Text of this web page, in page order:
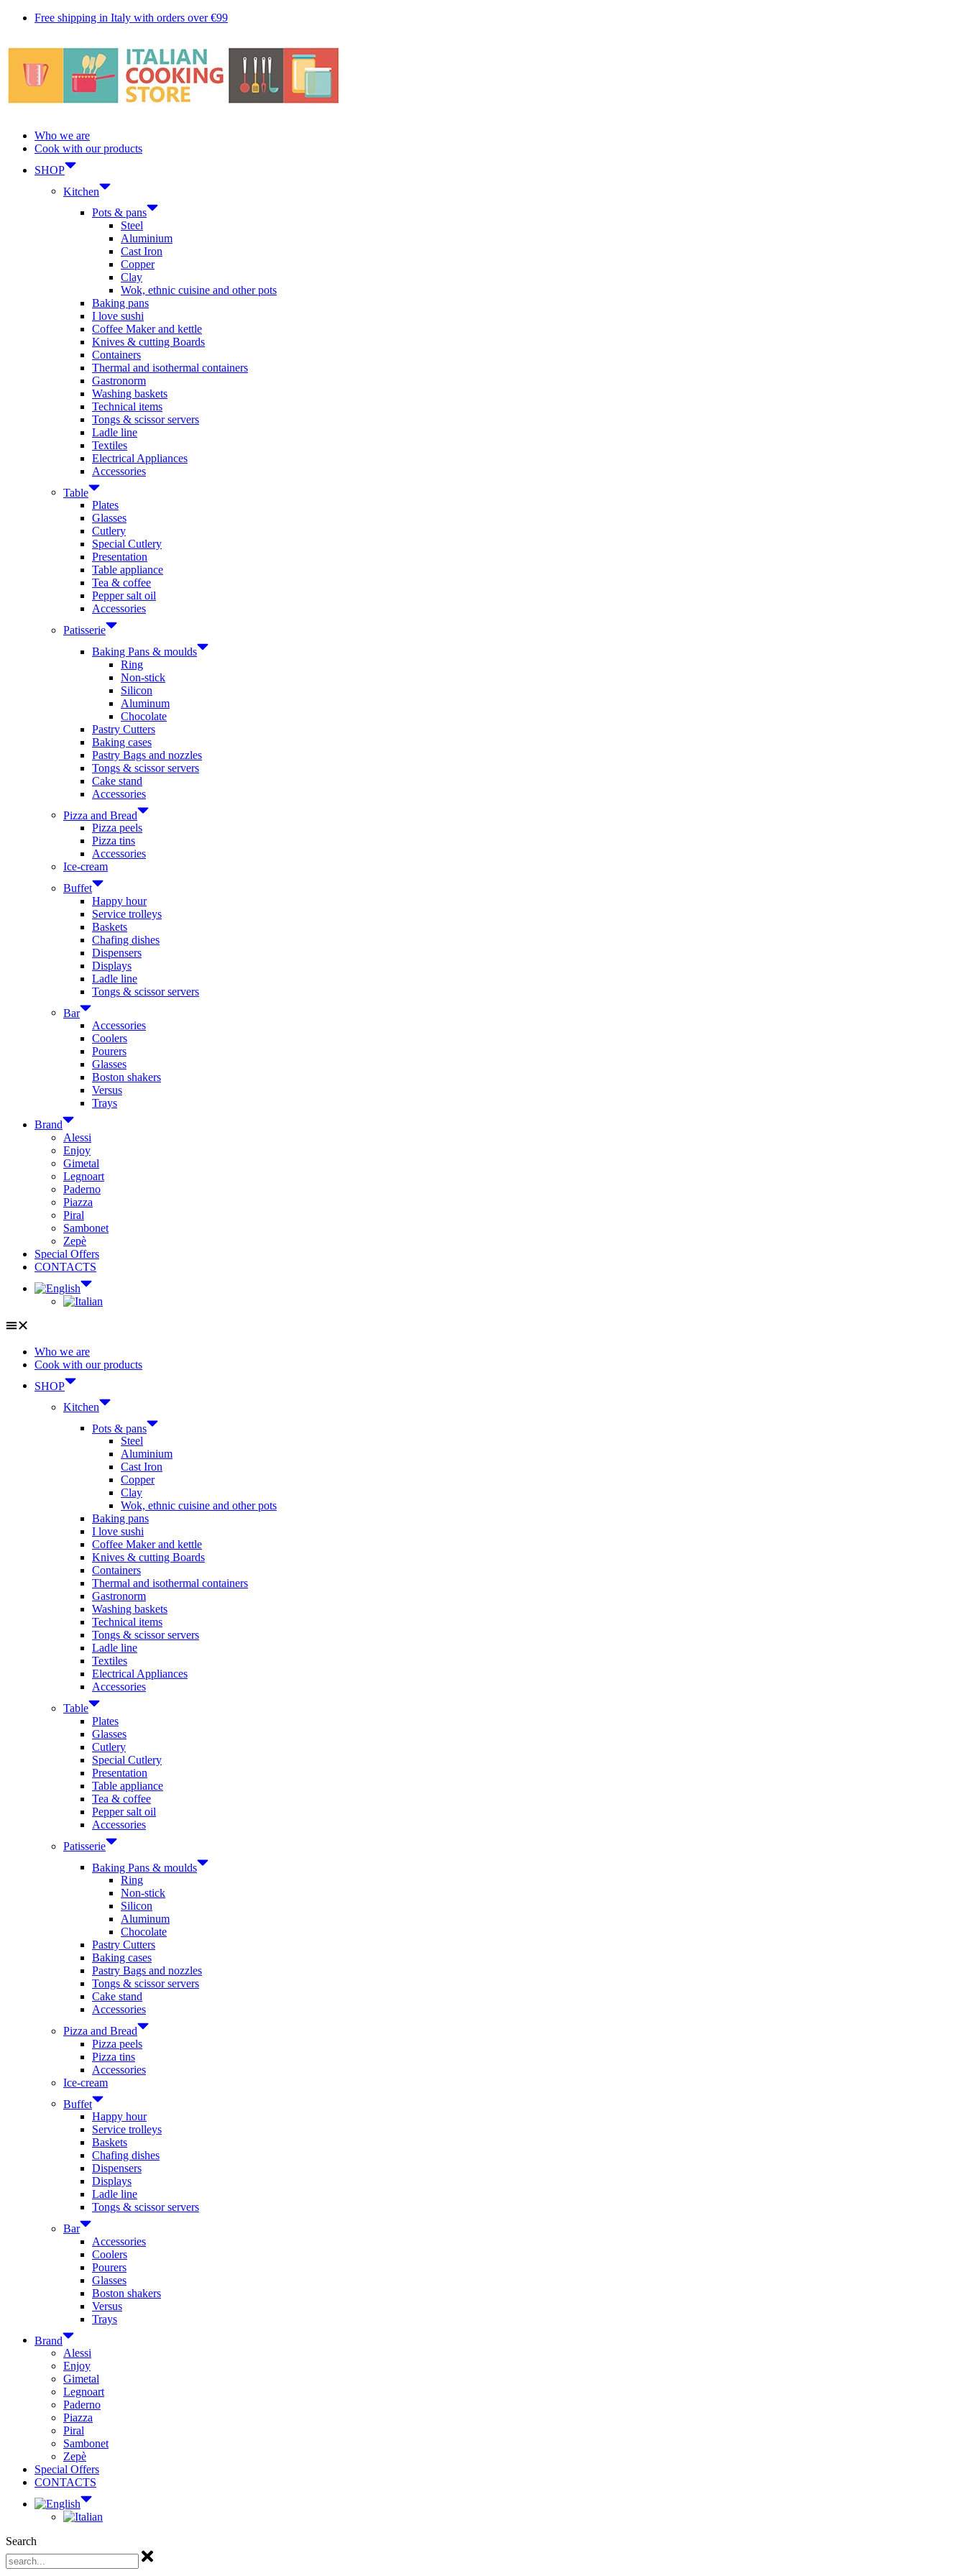
Skip
Free shipping in Italy with orders over €99
Who we are
Cook with our products
SHOP
Kitchen
Pots & pans
Steel
Aluminium
Cast Iron
Copper
Clay
Wok, ethnic cuisine and other pots
Baking pans
I love sushi
Coffee Maker and kettle
Knives & cutting Boards
Containers
Thermal and isothermal containers
Gastronorm
Washing baskets
Technical items
Tongs & scissor servers
Ladle line
Textiles
Electrical Appliances
Accessories
Table
Plates
Glasses
Cutlery
Special Cutlery
Presentation
Table appliance
Tea & coffee
Pepper salt oil
Accessories
Patisserie
Baking Pans & moulds
Ring
Non-stick
Silicon
Aluminum
Chocolate
Pastry Cutters
Baking cases
Pastry Bags and nozzles
Tongs & scissor servers
Cake stand
Accessories
Pizza and Bread
Pizza peels
Pizza tins
Accessories
Ice-cream
Buffet
Happy hour
Service trolleys
Baskets
Chafing dishes
Dispensers
Displays
Ladle line
Tongs & scissor servers
Bar
Accessories
Coolers
Pourers
Glasses
Boston shakers
Versus
Trays
Brand
Alessi
Enjoy
Gimetal
Legnoart
Paderno
Piazza
Piral
Sambonet
Zepè
Special Offers
CONTACTS
Who we are
Cook with our products
SHOP
Kitchen
Pots & pans
Steel
Aluminium
Cast Iron
Copper
Clay
Wok, ethnic cuisine and other pots
Baking pans
I love sushi
Coffee Maker and kettle
Knives & cutting Boards
Containers
Thermal and isothermal containers
Gastronorm
Washing baskets
Technical items
Tongs & scissor servers
Ladle line
Textiles
Electrical Appliances
Accessories
Table
Plates
Glasses
Cutlery
Special Cutlery
Presentation
Table appliance
Tea & coffee
Pepper salt oil
Accessories
Patisserie
Baking Pans & moulds
Ring
Non-stick
Silicon
Aluminum
Chocolate
Pastry Cutters
Baking cases
Pastry Bags and nozzles
Tongs & scissor servers
Cake stand
Accessories
Pizza and Bread
Pizza peels
Pizza tins
Accessories
Ice-cream
Buffet
Happy hour
Service trolleys
Baskets
Chafing dishes
Dispensers
Displays
Ladle line
Tongs & scissor servers
Bar
Accessories
Coolers
Pourers
Glasses
Boston shakers
Versus
Trays
Brand
Alessi
Enjoy
Gimetal
Legnoart
Paderno
Piazza
Piral
Sambonet
Zepè
Special Offers
CONTACTS
Search